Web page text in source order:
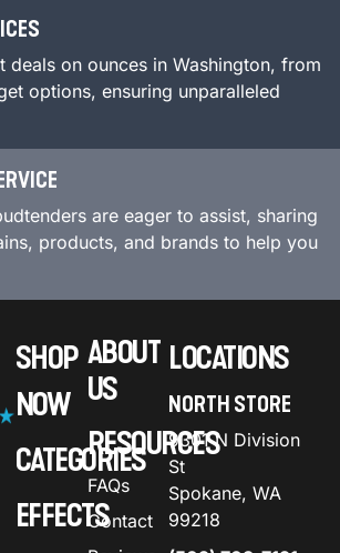
deals on ounces in Washington, from
options, ensuring unparalleled
are eager to assist, sharing
products, and brands to help you
SHOP
NOW
CATEGORIES
EFFECTS
ABOUT
US
RESOURCES
FAQs
Contact
LOCATIONS
NORTH STORE
9301 N Division
St
Spokane, WA
99218